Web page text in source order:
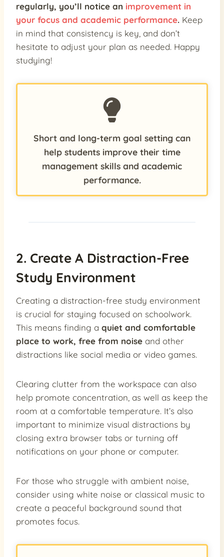
regularly, you’ll notice an improvement in
your focus and academic performance. Keep
in mind that consistency is key, and don’t
hesitate to adjust your plan as needed. Happy
studying!
Short and long-term goal setting can
help students improve their time
management skills and academic
performance.
2. Create A Distraction-Free
Study Environment
Creating a distraction-free study environment
is crucial for staying focused on schoolwork.
This means finding a quiet and comfortable
place to work, free from noise and other
distractions like social media or video games.
Clearing clutter from the workspace can also
help promote concentration, as well as keep the
room at a comfortable temperature. It’s also
important to minimize visual distractions by
closing extra browser tabs or turning off
notifications on your phone or computer.
For those who struggle with ambient noise,
consider using white noise or classical music to
create a peaceful background sound that
promotes focus.